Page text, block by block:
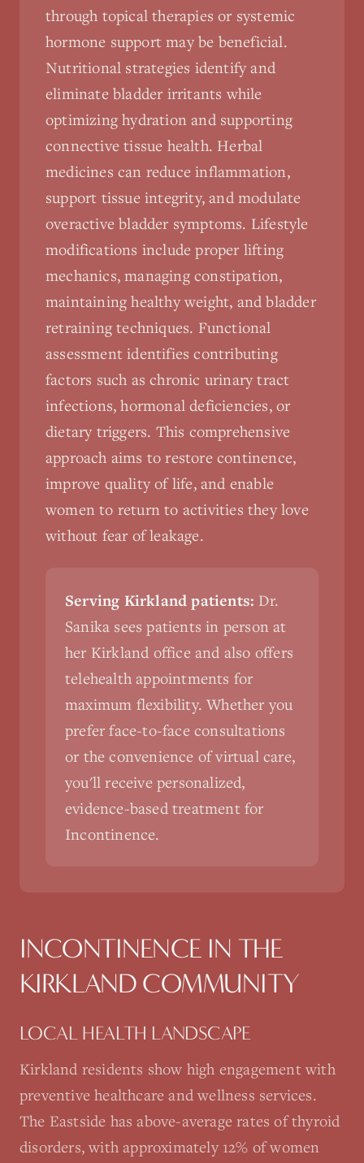
through topical therapies or systemic
hormone support may be beneficial.
Nutritional strategies identify and
eliminate bladder irritants while
optimizing hydration and supporting
connective tissue health. Herbal
medicines can reduce inflammation,
support tissue integrity, and modulate
overactive bladder symptoms. Lifestyle
modifications include proper lifting
mechanics, managing constipation,
maintaining healthy weight, and bladder
retraining techniques. Functional
assessment identifies contributing
factors such as chronic urinary tract
infections, hormonal deficiencies, or
dietary triggers. This comprehensive
approach aims to restore continence,
improve quality of life, and enable
women to return to activities they love
without fear of leakage.
Serving Kirkland patients: Dr.
Sanika sees patients in person at
her Kirkland office and also offers
telehealth appointments for
maximum flexibility. Whether you
prefer face-to-face consultations
or the convenience of virtual care,
you'll receive personalized,
evidence-based treatment for
Incontinence.
INCONTINENCEIN THE
KIRKLAND COMMUNITY
LOCAL HEALTH LANDSCAPE
Kirkland residents show high engagement with
preventive healthcare and wellness services.
The Eastside has above-average rates of thyroid
disorders, with approximately 12% of women